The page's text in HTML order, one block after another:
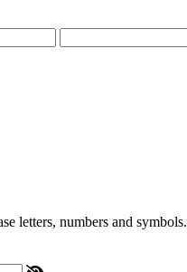
letters, numbers and symbols.